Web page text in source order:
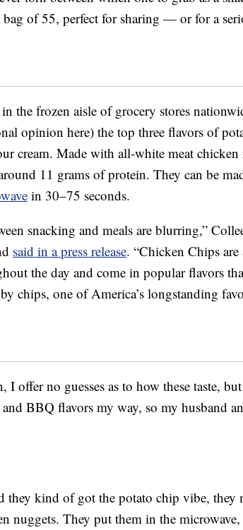
bag of 55, perfect for sharing — or for a
the frozen aisle of grocery stores
opinion here) the top three flavors of
cream. Made with all-white meat
11 grams of protein. They can be
in 30–75 seconds.
snacking and meals are blurring,”
said in a press release. “Chicken Chips
the day and come in popular flavors
chips, one of America’s longstanding
I offer no guesses as to how these taste,
BBQ flavors my way, so my husband
they kind of got the potato chip vibe, they
nuggets. They put them in the